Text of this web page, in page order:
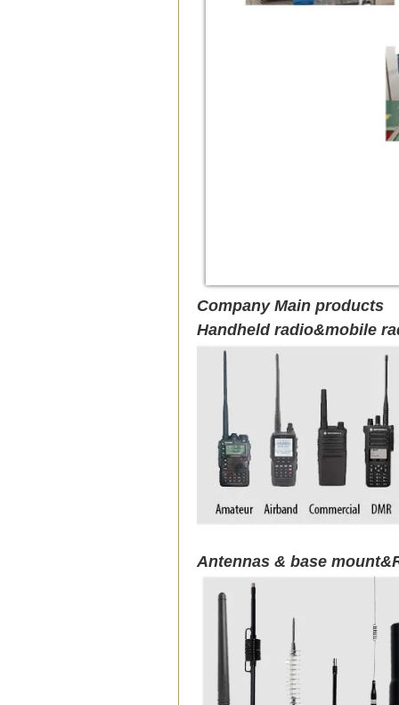
Company Main products
Handheld radio&mobile
Antennas & base